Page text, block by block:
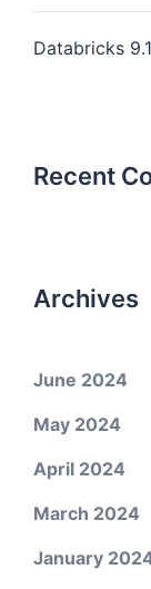
Databricks
Recent
Archives
June 2024
May 2024
April 2024
March 2024
January